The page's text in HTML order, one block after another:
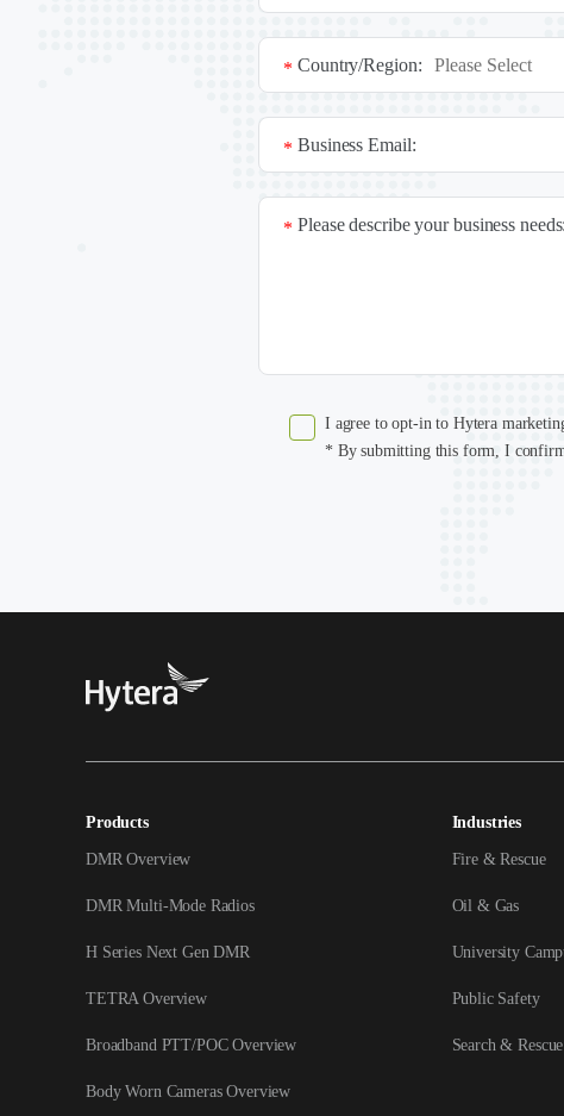
Country/Region:
*
Business Email:
*
Please describe your business needs:
*
I agree to opt-in to Hytera
* By submitting this form, I
Products
DMR Overview
DMR Multi-Mode Radios
H Series Next Gen DMR
TETRA Overview
Broadband PTT/POC Overview
Body Worn Cameras Overview
Industries
Fire & Rescue
Oil & Gas
University
Public Safety
Search & Rescue